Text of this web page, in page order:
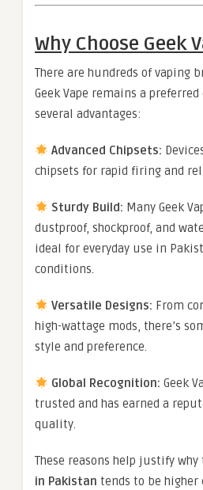
Why Choose Geek
There are hundreds of vaping
Geek Vape remains a
several advantages:
Advanced Chipsets:
chipsets for rapid firing and
Sturdy Build: Many Geek
dustproof, shockproof, and
ideal for everyday use in
conditions.
Versatile Designs: From
high-wattage mods, there’s
style and preference.
Global Recognition: Geek
trusted and has earned a
quality.
These reasons help justify why
in Pakistan tends to be higher